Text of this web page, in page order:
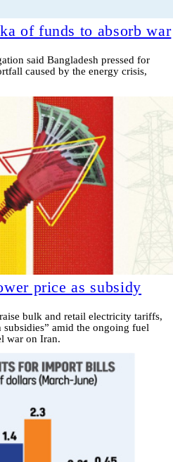
of funds to absorb war
said Bangladesh pressed for
caused by the energy crisis,
price as subsidy
bulk and retail electricity tariffs,
amid the ongoing fuel
war on Iran.